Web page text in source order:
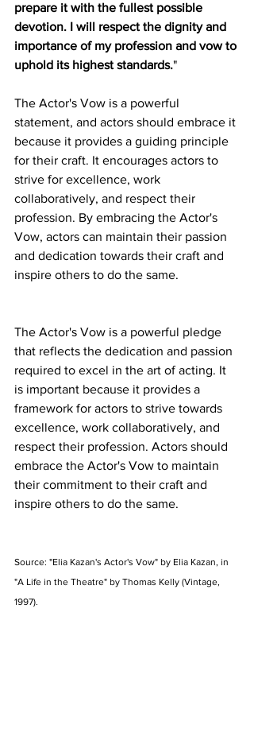
prepare it with the fullest possible
devotion. I will respect the dignity and
importance of my profession and vow to
uphold its highest standards."
The Actor's Vow is a powerful
statement, and actors should embrace it
because it provides a guiding principle
for their craft. It encourages actors to
strive for excellence, work
collaboratively, and respect their
profession. By embracing the Actor's
Vow, actors can maintain their passion
and dedication towards their craft and
inspire others to do the same.
The Actor's Vow is a powerful pledge
that reflects the dedication and passion
required to excel in the art of acting. It
is important because it provides a
framework for actors to strive towards
excellence, work collaboratively, and
respect their profession. Actors should
embrace the Actor's Vow to maintain
their commitment to their craft and
inspire others to do the same.
Source: "Elia Kazan's Actor's Vow" by Elia Kazan, in
"A Life in the Theatre" by Thomas Kelly (Vintage,
1997).